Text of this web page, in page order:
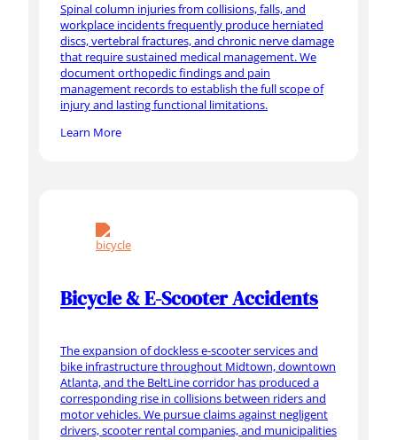
Spinal column injuries from collisions, falls, and
workplace incidents frequently produce herniated
discs, vertebral fractures, and chronic nerve damage
that require sustained medical management. We
document orthopedic findings and pain
management records to establish the full scope of
injury and lasting functional limitations.
Learn More
Bicycle & E-Scooter Accidents
The expansion of dockless e-scooter services and
bike infrastructure throughout Midtown, downtown
Atlanta, and the BeltLine corridor has produced a
corresponding rise in collisions between riders and
motor vehicles. We pursue claims against negligent
drivers, scooter rental companies, and municipalities